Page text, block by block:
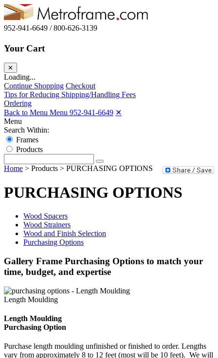
952-941-6649 / 800-626-3139
Your Cart
✕
Loading...
Continue Shopping Checkout
Tips for Reducing Shipping/Handling Fees
Ordering
Back to Menu Menu 952-941-6649 ✕
Menu
Search Within:
Frames
Products
Home > Products > PURCHASING OPTIONS
PURCHASING OPTIONS
Wood Spacers
Wood Strainers
Wood and Finish Selection
Purchasing Options
Gallery Frame Purchasing Options to match your
time, budget, and expertise
Length Moulding
Length Moulding
Purchasing Option
Purchase length moulding unfinished or finished to order. Lengths
vary from approximately 8 to 12 feet (most will be 10 feet). We will